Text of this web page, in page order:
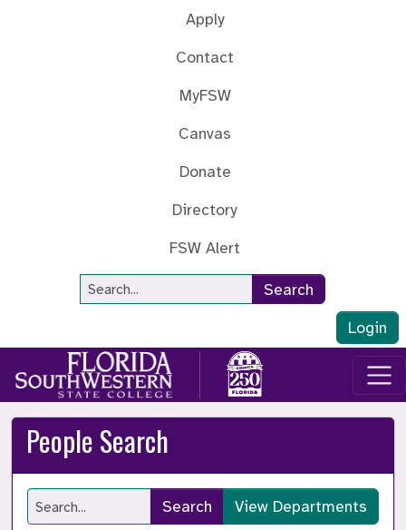
Apply
Contact
MyFSW
Canvas
Donate
Directory
FSW Alert
Site Search
Search
Login
People Search
Search View Departments